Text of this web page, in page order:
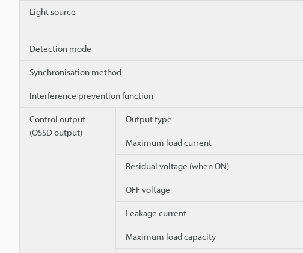
Light source
Detection mode
Synchronisation method
Interference prevention function
Control output
(OSSD output)
Output type
Maximum load current
Residual voltage (when ON)
OFF voltage
Leakage current
Maximum load capacity